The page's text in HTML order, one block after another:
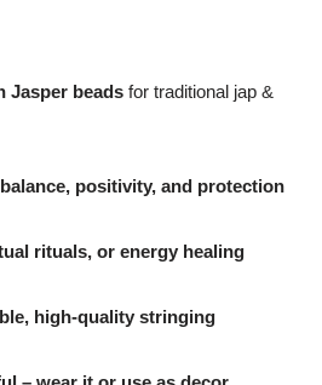
Jasper beads for traditional jap &
positivity, and protection
rituals, or energy healing
high-quality stringing